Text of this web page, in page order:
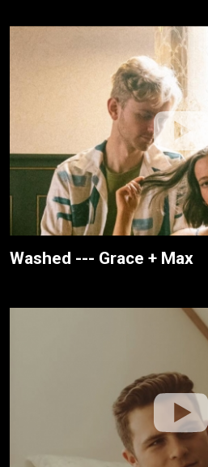
Washed --- Grace + Max